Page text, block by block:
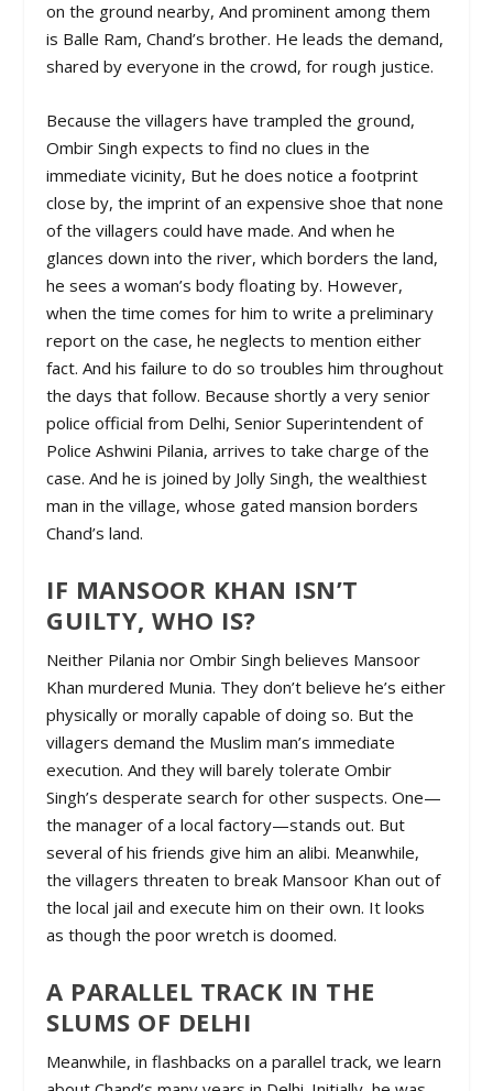
on the ground nearby, And prominent among them
is Balle Ram, Chand’s brother. He leads the demand,
shared by everyone in the crowd, for rough justice.
Because the villagers have trampled the ground,
Ombir Singh expects to find no clues in the
immediate vicinity, But he does notice a footprint
close by, the imprint of an expensive shoe that none
of the villagers could have made. And when he
glances down into the river, which borders the land,
he sees a woman’s body floating by. However,
when the time comes for him to write a preliminary
report on the case, he neglects to mention either
fact. And his failure to do so troubles him throughout
the days that follow. Because shortly a very senior
police official from Delhi, Senior Superintendent of
Police Ashwini Pilania, arrives to take charge of the
case. And he is joined by Jolly Singh, the wealthiest
man in the village, whose gated mansion borders
Chand’s land.
IF MANSOOR KHAN ISN’T
GUILTY, WHO IS?
Neither Pilania nor Ombir Singh believes Mansoor
Khan murdered Munia. They don’t believe he’s either
physically or morally capable of doing so. But the
villagers demand the Muslim man’s immediate
execution. And they will barely tolerate Ombir
Singh’s desperate search for other suspects. One—
the manager of a local factory—stands out. But
several of his friends give him an alibi. Meanwhile,
the villagers threaten to break Mansoor Khan out of
the local jail and execute him on their own. It looks
as though the poor wretch is doomed.
A PARALLEL TRACK IN THE
SLUMS OF DELHI
Meanwhile, in flashbacks on a parallel track, we learn